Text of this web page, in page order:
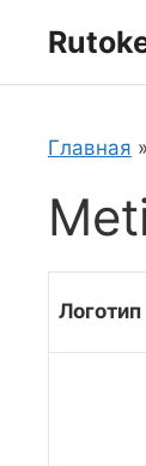
Главная »
Логотип